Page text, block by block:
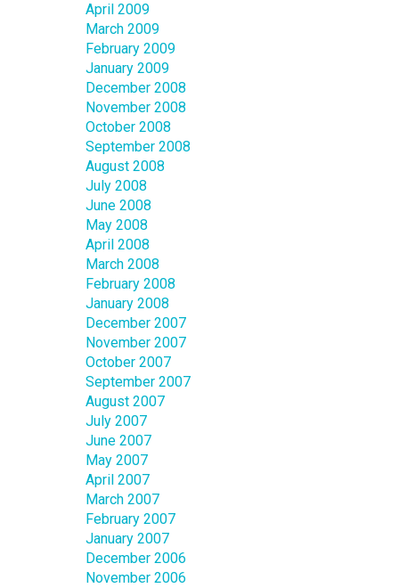
April 2009
March 2009
February 2009
January 2009
December 2008
November 2008
October 2008
September 2008
August 2008
July 2008
June 2008
May 2008
April 2008
March 2008
February 2008
January 2008
December 2007
November 2007
October 2007
September 2007
August 2007
July 2007
June 2007
May 2007
April 2007
March 2007
February 2007
January 2007
December 2006
November 2006